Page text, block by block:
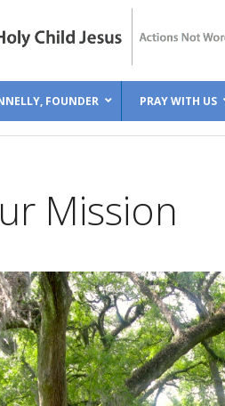
FOUNDER PRAY WITH US
Mission